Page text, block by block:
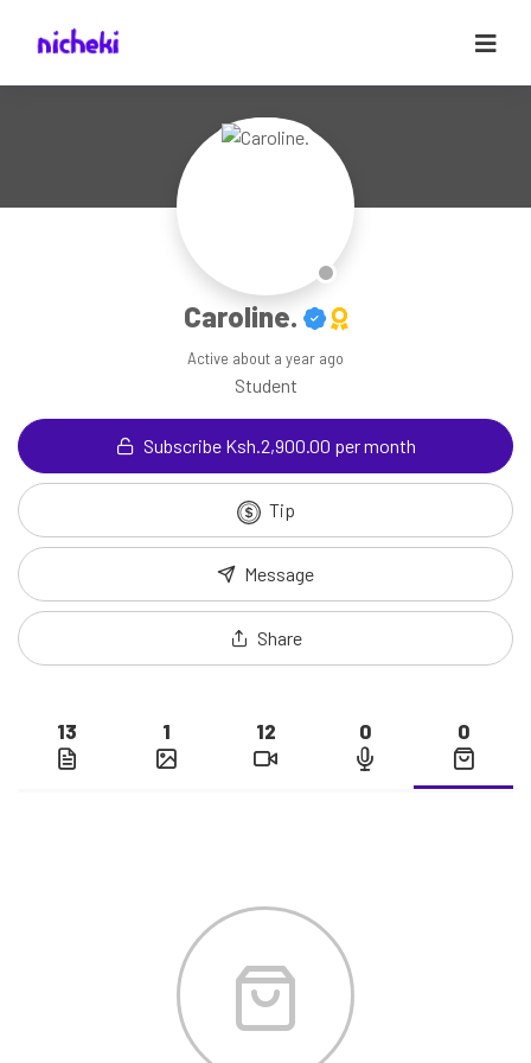
Caroline.
Active about a year ago
Student
Subscribe Ksh.2,900.00 per month
Tip
Message
Share
13 1 12 0 0